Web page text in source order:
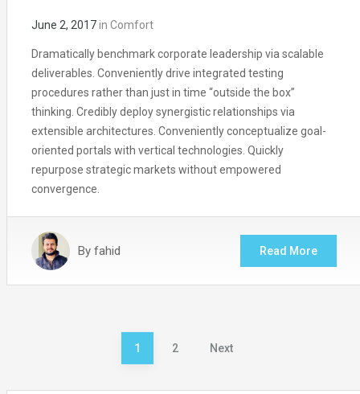
June 2, 2017 in Comfort
Dramatically benchmark corporate leadership via scalable
deliverables. Conveniently drive integrated testing
procedures rather than just in time “outside the box”
thinking. Credibly deploy synergistic relationships via
extensible architectures. Conveniently conceptualize goal-
oriented portals with vertical technologies. Quickly
repurpose strategic markets without empowered
convergence.
By fahid Read More
1 2 Next